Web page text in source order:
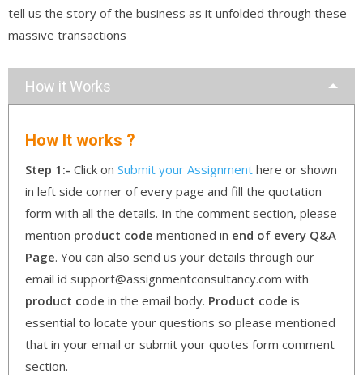
tell us the story of the business as it unfolded through these
massive transactions
How it Works
How It works ?
Step 1:- Click on Submit your Assignment here or shown
in left side corner of every page and fill the quotation
form with all the details. In the comment section, please
mention product code mentioned in end of every Q&A
Page. You can also send us your details through our
email id support@assignmentconsultancy.com with
product code in the email body. Product code is
essential to locate your questions so please mentioned
that in your email or submit your quotes form comment
section.